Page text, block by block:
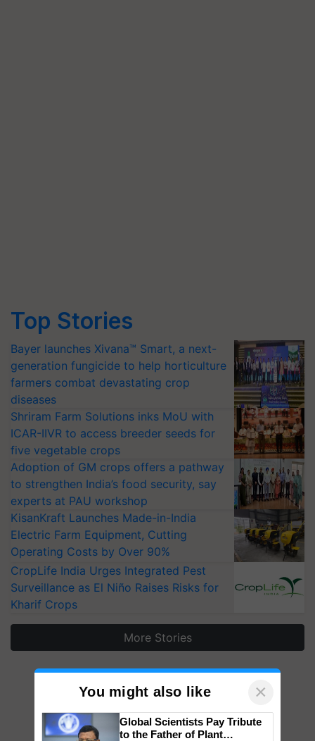
Top Stories
Bayer launches Xivana™ Smart, a next-
generation fungicide to help horticulture
farmers combat devastating crop
diseases
Shriram Farm Solutions inks MoU with
ICAR-IIVR to access breeder seeds for
five vegetable crops
Adoption of GM crops offers a pathway
to strengthen India’s food security, say
experts at PAU workshop
KisanKraft Launches Made-in-India
Electric Farm Equipment, Cutting
Operating Costs by Over 90%
CropLife India Urges Integrated Pest
Surveillance as El Niño Raises Risks for
Kharif Crops
More Stories
You might also like ×
Global Scientists Pay Tribute
to the Father of Plant